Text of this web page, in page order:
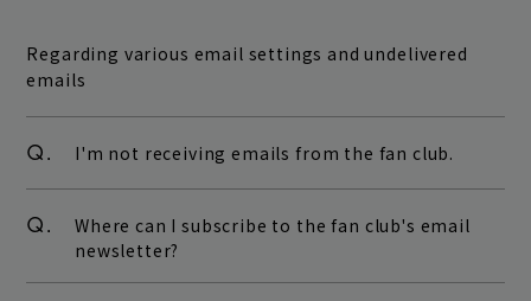
Regarding various email settings and undelivered
emails
Q. I'm not receiving emails from the fan club.
Q.
Where can I subscribe to the fan club's email
newsletter?